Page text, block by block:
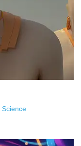
Science